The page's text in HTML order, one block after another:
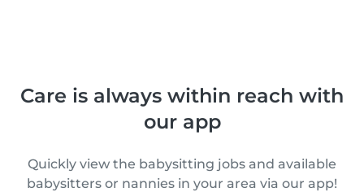
Care is always within reach with
our app
Quickly view the babysitting jobs and available
babysitters or nannies in your area via our app!